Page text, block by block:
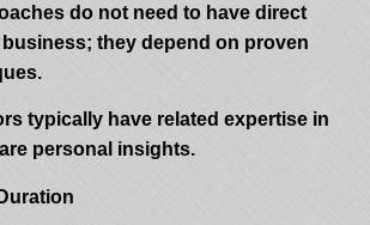
do not need to have direct
they depend on proven
typically have related expertise in
personal insights.